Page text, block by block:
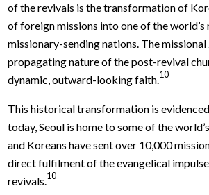
of the revivals is the transformation of
of foreign missions into one of the
missionary-sending nations. The missional
propagating nature of the post-revival
dynamic, outward-looking faith.10
This historical transformation is
today, Seoul is home to some of the
and Koreans have sent over 10,000
direct fulfilment of the evangelical
revivals.10